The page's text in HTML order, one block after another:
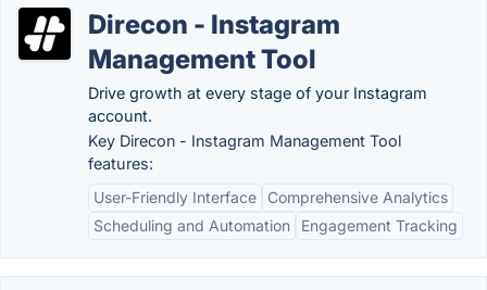
Direcon - Instagram
Management Tool
Drive growth at every stage of your Instagram
account.
Key Direcon - Instagram Management Tool
features:
User-Friendly Interface
Comprehensive Analytics
Scheduling and Automation
Engagement Tracking